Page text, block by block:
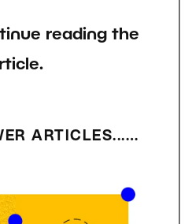
reading the
ARTICLES...…